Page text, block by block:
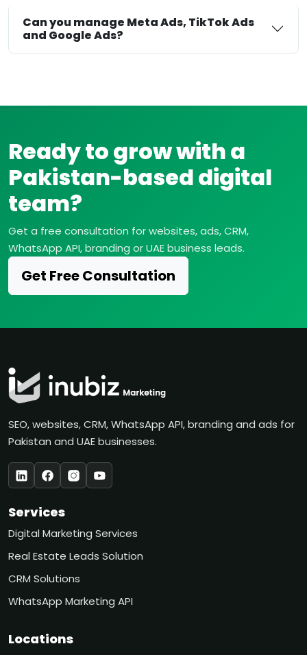
Can you manage Meta Ads, TikTok Ads
and Google Ads?
Ready to grow with a
Pakistan-based digital
team?
Get a free consultation for websites, ads, CRM,
WhatsApp API, branding or UAE business leads.
Get Free Consultation
SEO, websites, CRM, WhatsApp API, branding and ads for
Pakistan and UAE businesses.
Services
Digital Marketing Services
Real Estate Leads Solution
CRM Solutions
WhatsApp Marketing API
Locations